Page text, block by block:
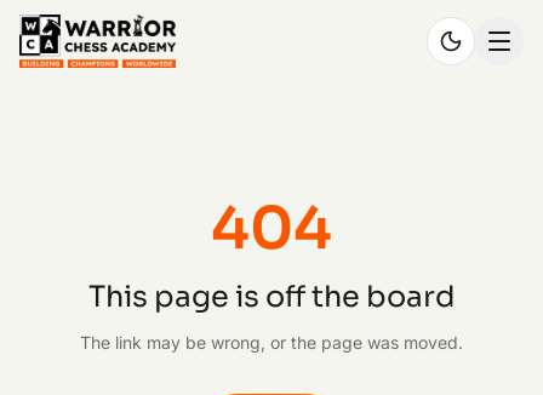
404
This page is off the board
The link may be wrong, or the page was moved.